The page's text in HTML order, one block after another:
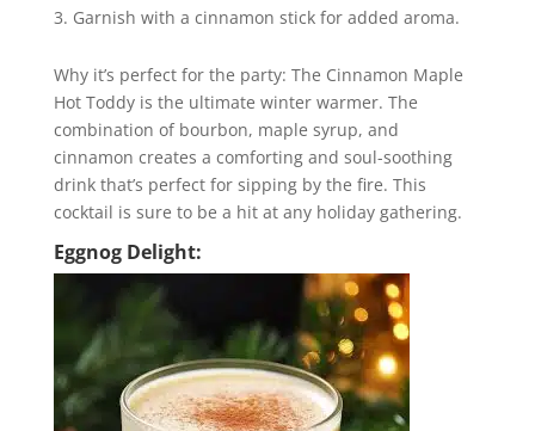
Garnish with a cinnamon stick for added aroma.
Why it’s perfect for the party: The Cinnamon Maple
Hot Toddy is the ultimate winter warmer. The
combination of bourbon, maple syrup, and
cinnamon creates a comforting and soul-soothing
drink that’s perfect for sipping by the fire. This
cocktail is sure to be a hit at any holiday gathering.
Eggnog Delight: